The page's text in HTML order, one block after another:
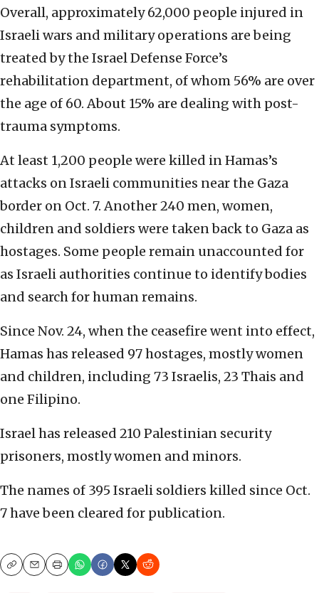
Overall, approximately 62,000 people injured in
Israeli wars and military operations are being
treated by the Israel Defense Force’s
rehabilitation department, of whom 56% are over
the age of 60. About 15% are dealing with post-
trauma symptoms.
At least 1,200 people were killed in Hamas’s
attacks on Israeli communities near the Gaza
border on Oct. 7. Another 240 men, women,
children and soldiers were taken back to Gaza as
hostages. Some people remain unaccounted for
as Israeli authorities continue to identify bodies
and search for human remains.
Since Nov. 24, when the ceasefire went into effect,
Hamas has released 97 hostages, mostly women
and children, including 73 Israelis, 23 Thais and
one Filipino.
Israel has released 210 Palestinian security
prisoners, mostly women and minors.
The names of 395 Israeli soldiers killed since Oct.
7 have been cleared for publication.
CopyEmailPrint